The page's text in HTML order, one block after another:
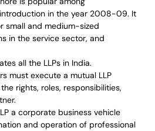
in the year 2008-09. It
small and medium-sized
in the service sector, and
all the LLPs in India.
must execute a mutual LLP
rights, roles, responsibilities,
a corporate business vehicle
and operation of professional